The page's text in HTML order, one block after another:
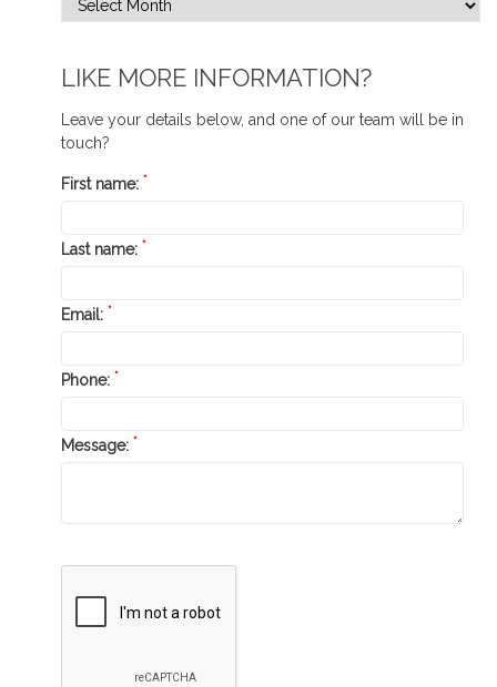
LIKE MORE INFORMATION?
Leave your details below, and one of our team will be in
touch?
First name: *
Last name: *
Email: *
Phone: *
Message: *